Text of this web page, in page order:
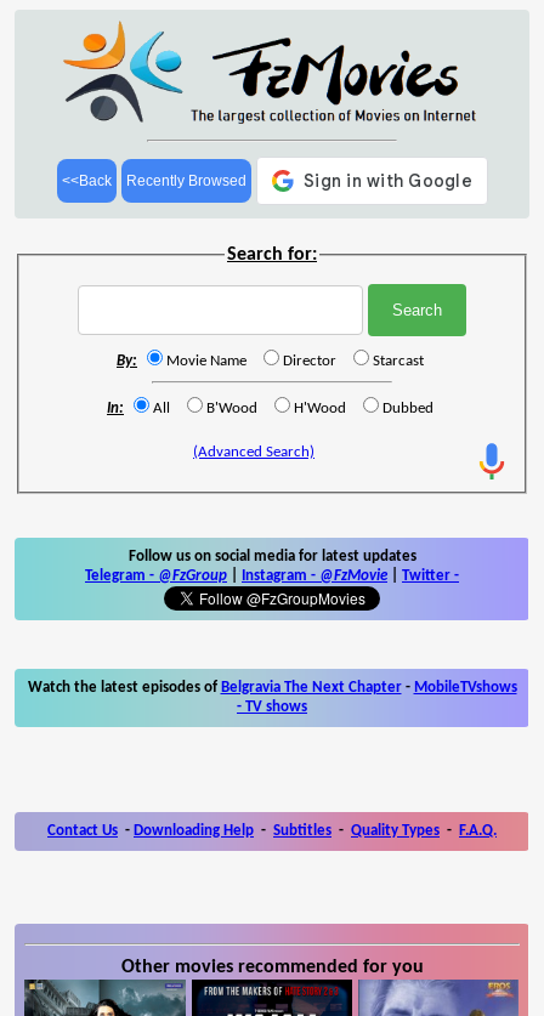
<<Back Recently Browsed
Search for:
By: Movie Name Director Starcast
In: All B'Wood H'Wood Dubbed
(Advanced Search)
Follow us on social media for latest updates
Telegram - @FzGroup Instagram - @FzMovie Twitter -
Watch the latest episodes of Belgravia The Next Chapter- MobileTVshows
- TV shows
Contact Us - Downloading Help - Subtitles - Quality Types - F.A.Q.
Other movies recommended for you